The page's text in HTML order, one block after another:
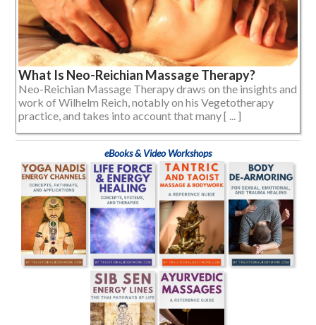
What Is Neo-Reichian Massage Therapy?
Neo-Reichian Massage Therapy draws on the insights and
work of Wilhelm Reich, notably on his Vegetotherapy
practice, and takes into account that many [ ... ]
eBooks & Video Workshops